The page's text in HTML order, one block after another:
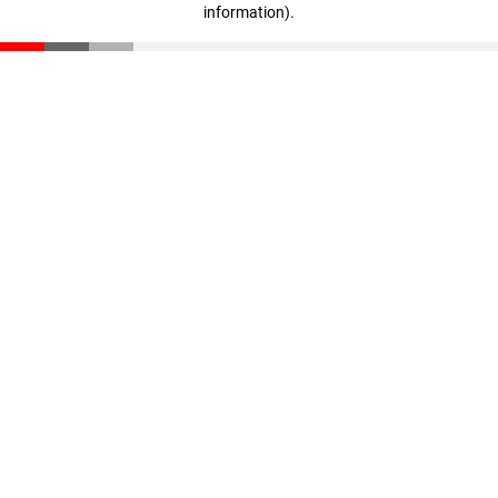
information).